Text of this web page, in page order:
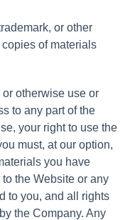
or other
of materials
or otherwise use or
to any part of the
your right to use the
must, at our option,
you have
the Website or any
to you, and all rights
the Company. Any